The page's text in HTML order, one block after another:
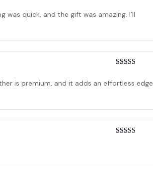
quick, and the gift was amazing. I’ll
is premium, and it adds an effortless edge